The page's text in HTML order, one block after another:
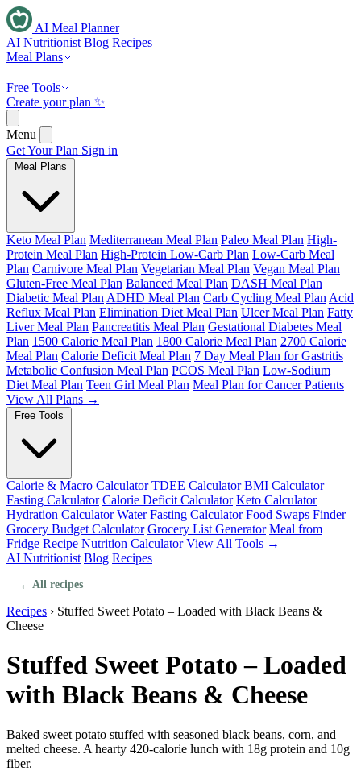
AI Meal Planner
AI Nutritionist Blog Recipes
Meal Plans
Free Tools
Create your plan ✨
Menu
Get Your Plan Sign in
Meal Plans
Keto Meal Plan Mediterranean Meal Plan Paleo Meal Plan High-
Protein Meal Plan High-Protein Low-Carb Plan Low-Carb Meal
Plan Carnivore Meal Plan Vegetarian Meal Plan Vegan Meal Plan
Gluten-Free Meal Plan Balanced Meal Plan DASH Meal Plan
Diabetic Meal Plan ADHD Meal Plan Carb Cycling Meal Plan Acid
Reflux Meal Plan Elimination Diet Meal Plan Ulcer Meal Plan Fatty
Liver Meal Plan Pancreatitis Meal Plan Gestational Diabetes Meal
Plan 1500 Calorie Meal Plan 1800 Calorie Meal Plan 2700 Calorie
Meal Plan Calorie Deficit Meal Plan 7 Day Meal Plan for Gastritis
Metabolic Confusion Meal Plan PCOS Meal Plan Low-Sodium
Diet Meal Plan Teen Girl Meal Plan Meal Plan for Cancer Patients
View All Plans →
Free Tools
Calorie & Macro Calculator TDEE Calculator BMI Calculator
Fasting Calculator Calorie Deficit Calculator Keto Calculator
Hydration Calculator Water Fasting Calculator Food Swaps Finder
Grocery Budget Calculator Grocery List Generator Meal from
Fridge Recipe Nutrition Calculator View All Tools →
AI Nutritionist Blog Recipes
← All recipes
Recipes › Stuffed Sweet Potato – Loaded with Black Beans &
Cheese
Stuffed Sweet Potato – Loaded
with Black Beans & Cheese
Baked sweet potato stuffed with seasoned black beans, corn, and
melted cheese. A hearty 420-calorie lunch with 18g protein and 10g
fiber.